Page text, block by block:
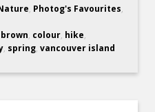
, Photog's Favourites,
brown, colour, hike,
, spring,vancouver island